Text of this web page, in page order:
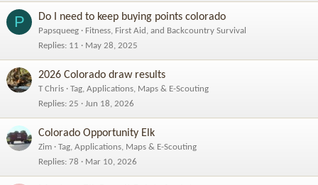
P Do I need to keep buying points colorado
Papsqueeg
Fitness, First Aid, and Backcountry Survival
Replies 11 May 28, 2025
2026 Colorado draw results
T Chris
Tag, Applications, Maps & E-Scouting
Replies 25 Jun 18, 2026
Colorado Opportunity Elk
Zim
Tag, Applications, Maps & E-Scouting
Replies 78 Mar 10, 2026